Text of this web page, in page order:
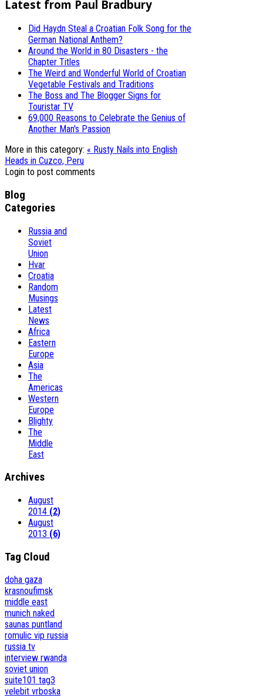
Latest from Paul Bradbury
Did Haydn Steal a Croatian Folk Song for the
German National Anthem?
Around the World in 80 Disasters - the
Chapter Titles
The Weird and Wonderful World of Croatian
Vegetable Festivals and Traditions
The Boss and The Blogger Signs for
Touristar TV
69,000 Reasons to Celebrate the Genius of
Another Man's Passion
More in this category: « Rusty Nails into English
Heads in Cuzco, Peru
Login to post comments
Blog
Categories
Russia and
Soviet
Union
Hvar
Croatia
Random
Musings
Latest
News
Africa
Eastern
Europe
Asia
The
Americas
Western
Europe
Blighty
The
Middle
East
Archives
August
2014 (2)
August
2013 (6)
Tag Cloud
doha gaza
krasnoufimsk
middle east
munich naked
saunas puntland
romulic vip russia
russia tv
interview rwanda
soviet union
suite101 tag3
velebit vrboska